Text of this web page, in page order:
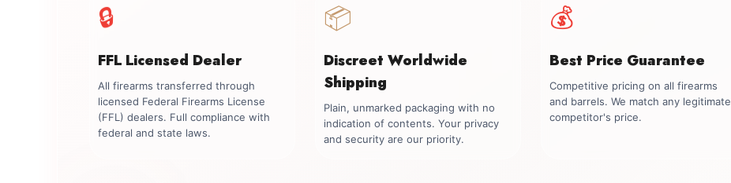
🔒
FFL Licensed Dealer
All firearms transferred through
licensed Federal Firearms License
(FFL) dealers. Full compliance with
federal and state laws.
📦
Discreet Worldwide
Shipping
Plain, unmarked packaging with no
indication of contents. Your privacy
and security are our priority.
💰
Best Price Guarantee
Competitive pricing on all firearms
and barrels. We match any legitimate
competitor's price.